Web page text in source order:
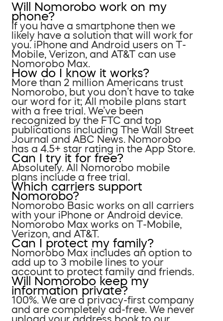
Will Nomorobo work on my
phone?
If you have a smartphone then we
likely have a solution that will work for
you. iPhone and Android users on T-
Mobile, Verizon, and AT&T can use
Nomorobo Max.
How do I know it works?
More than 2 million Americans trust
Nomorobo, but you don’t have to take
our word for it; All mobile plans start
with a free trial. We’ve been
recognized by the FTC and top
publications including The Wall Street
Journal and ABC News. Nomorobo
has a 4.5+ star rating in the App Store.
Can I try it for free?
Absolutely. All Nomorobo mobile
plans include a free trial.
Which carriers support
Nomorobo?
Nomorobo Basic works on all carriers
with your iPhone or Android device.
Nomorobo Max works on T-Mobile,
Verizon, and AT&T.
Can I protect my family?
Nomorobo Max includes an option to
add up to 3 mobile lines to your
account to protect family and friends.
Will Nomorobo keep my
information private?
100%. We are a privacy-first company
and are completely ad-free. We never
upload your address book to our